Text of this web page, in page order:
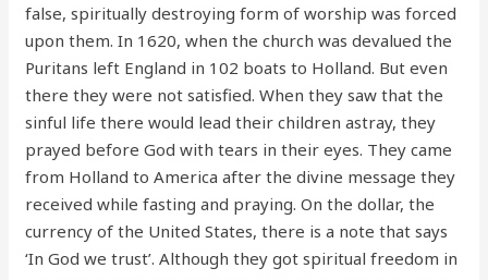
false, spiritually destroying form of worship was forced
upon them. In 1620, when the church was devalued the
Puritans left England in 102 boats to Holland. But even
there they were not satisfied. When they saw that the
sinful life there would lead their children astray, they
prayed before God with tears in their eyes. They came
from Holland to America after the divine message they
received while fasting and praying. On the dollar, the
currency of the United States, there is a note that says
‘In God we trust’. Although they got spiritual freedom in